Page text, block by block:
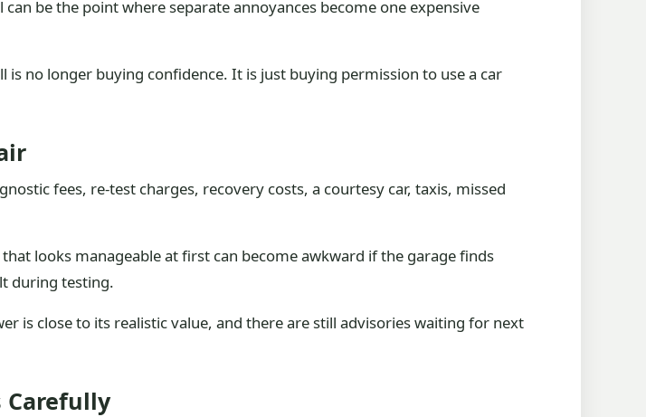
be the point where separate annoyances become one expensive
is no longer buying confidence. It is just buying permission to use a car
fees, re-test charges, recovery costs, a courtesy car, taxis, missed
looks manageable at first can become awkward if the garage finds
during testing.
is close to its realistic value, and there are still advisories waiting for next
Carefully